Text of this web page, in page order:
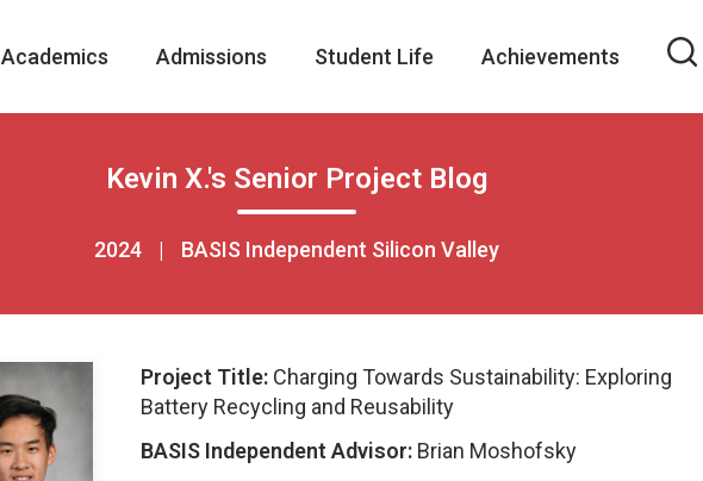
Academics Admissions Student Life Achievements
Kevin X.'s Senior Project Blog
2024 | BASIS Independent Silicon Valley
Project Title: Charging Towards Sustainability: Exploring
Battery Recycling and Reusability
BASIS Independent Advisor: Brian Moshofsky